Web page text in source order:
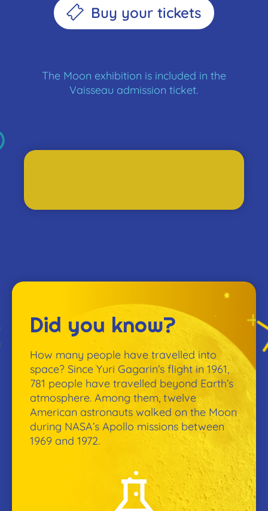
Buy your tickets
The Moon exhibition is included in the
Vaisseau admission ticket.
Did you know?
How many people have travelled into
space? Since Yuri Gagarin’s flight in 1961,
781 people have travelled beyond Earth’s
atmosphere. Among them, twelve
American astronauts walked on the Moon
during NASA’s Apollo missions between
1969 and 1972.